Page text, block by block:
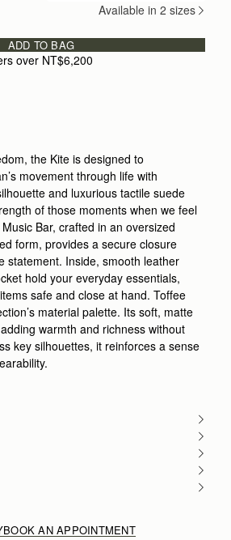
Available in 2 sizes
ADD TO BAG
over NT$6,200
the Kite is designed to
movement through life with
and luxurious tactile suede
of those moments when we feel
Bar, crafted in an oversized
form, provides a secure closure
statement. Inside, smooth leather
hold your everyday essentials,
safe and close at hand. Toffee
material palette. Its soft, matte
warmth and richness without
key silhouettes, it reinforces a sense
BOOK AN APPOINTMENT